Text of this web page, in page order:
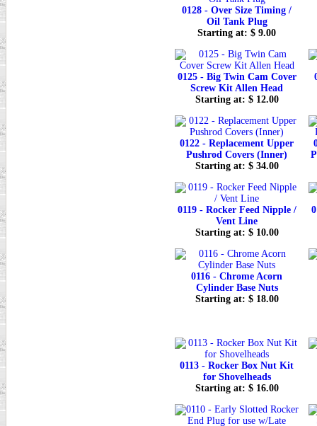
0128 - Over Size Timing /
Oil Tank Plug
Starting at: $ 9.00
0125 - Big Twin Cam Cover
Screw Kit Allen Head
Starting at: $ 12.00
0122 - Replacement Upper
Pushrod Covers (Inner)
Starting at: $ 34.00
0119 - Rocker Feed Nipple /
Vent Line
Starting at: $ 10.00
0116 - Chrome Acorn
Cylinder Base Nuts
Starting at: $ 18.00
0113 - Rocker Box Nut Kit
for Shovelheads
Starting at: $ 16.00